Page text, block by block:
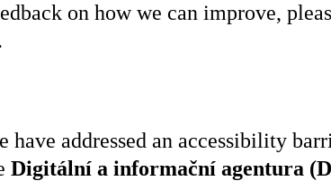
on how we can improve,
addressed an accessibility
Digitální a informační agentura